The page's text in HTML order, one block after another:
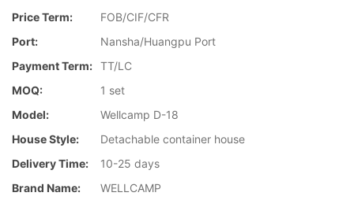
Price Term:
FOB/CIF/CFR
Port:
Nansha/Huangpu Port
Payment Term: TT/LC
MOQ:
1 set
Model:
Wellcamp D-18
House Style:
Detachable container house
Delivery Time:
10-25 days
Brand Name:
WELLCAMP